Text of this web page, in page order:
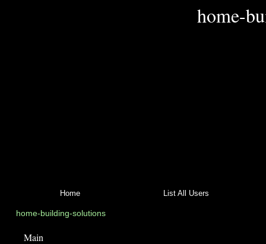
home-
Home List All Users
home-building-solutions
Main